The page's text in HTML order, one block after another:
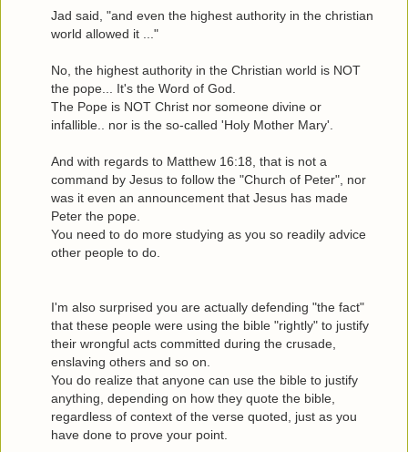
Jad said, "and even the highest authority in the christian
world allowed it ..."
No, the highest authority in the Christian world is NOT
the pope... It's the Word of God.
The Pope is NOT Christ nor someone divine or
infallible.. nor is the so-called 'Holy Mother Mary'.
And with regards to Matthew 16:18, that is not a
command by Jesus to follow the "Church of Peter", nor
was it even an announcement that Jesus has made
Peter the pope.
You need to do more studying as you so readily advice
other people to do.
I'm also surprised you are actually defending "the fact"
that these people were using the bible "rightly" to justify
their wrongful acts committed during the crusade,
enslaving others and so on.
You do realize that anyone can use the bible to justify
anything, depending on how they quote the bible,
regardless of context of the verse quoted, just as you
have done to prove your point.